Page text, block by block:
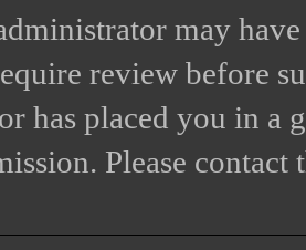
may
review before
has placed you in a
Please